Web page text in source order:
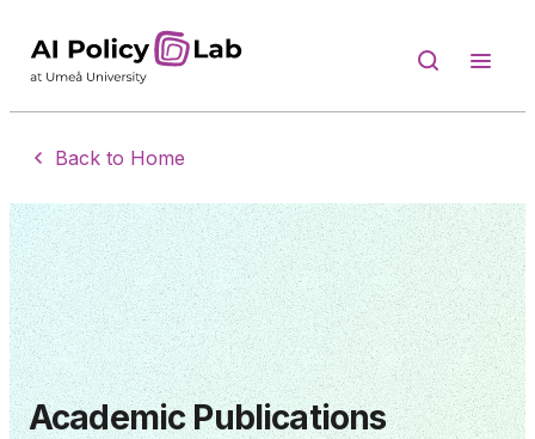
Back to Home
Academic Publications